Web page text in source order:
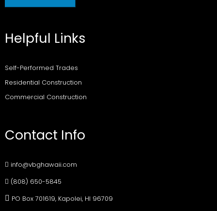
Helpful Links
Self-Performed Trades
Residential Construction
Commercial Construction
Contact Info
info@vbghawaii.com
(808) 650-5845
PO Box 701619, Kapolei, HI 96709